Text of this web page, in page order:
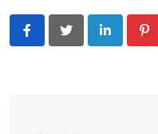
LinkedIn